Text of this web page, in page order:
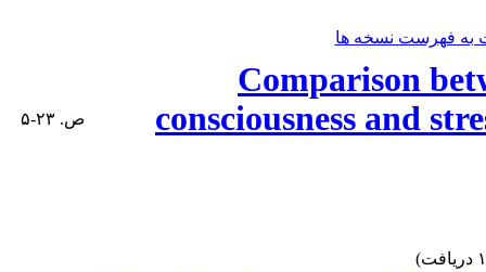
به فهرست نسخه ها
Comparison
consciousness and
ص. ۲۳-۵